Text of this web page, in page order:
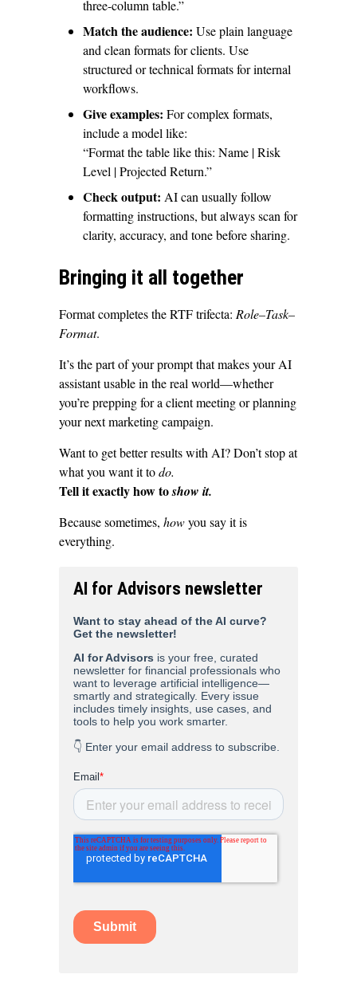
three-column table.”
Match the audience: Use plain language
and clean formats for clients. Use
structured or technical formats for internal
workflows.
Give examples: For complex formats,
include a model like:
“Format the table like this: Name | Risk
Level | Projected Return.”
Check output: AI can usually follow
formatting instructions, but always scan for
clarity, accuracy, and tone before sharing.
Bringing it all together
Format completes the RTF trifecta: Role–Task–
Format.
It’s the part of your prompt that makes your AI
assistant usable in the real world—whether
you’re prepping for a client meeting or planning
your next marketing campaign.
Want to get better results with AI? Don’t stop at
what you want it todo.
Tell it exactly how toshow it.
Because sometimes, howyou say it is
everything.
AI for Advisors newsletter